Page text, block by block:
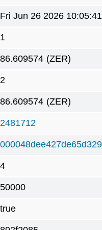
Fri Jun 26 2026
1
86.609574 (ZER)
2
86.609574 (ZER)
2481712
4
50000
true